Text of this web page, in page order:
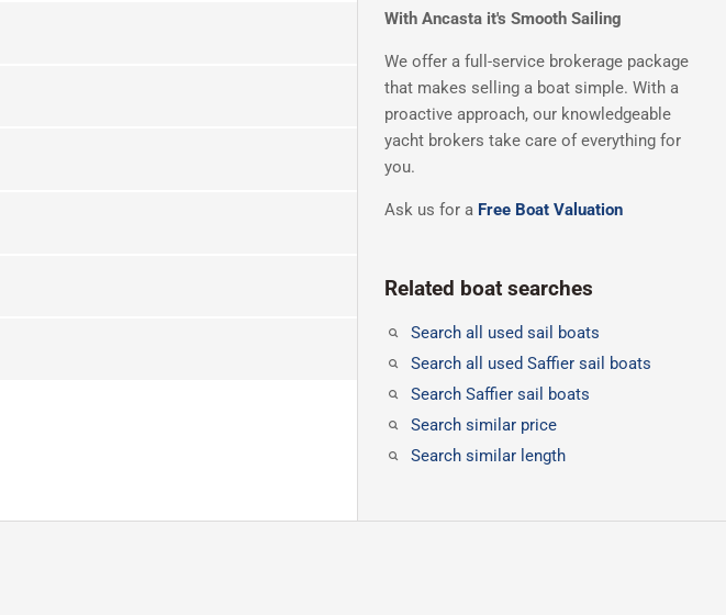
With Ancasta it's Smooth Sailing
We offer a full-service brokerage package
that makes selling a boat simple. With a
proactive approach, our knowledgeable
yacht brokers take care of everything for
you.
Ask us for a Free Boat Valuation
Related boat searches
Search all used sail boats
Search all used Saffier sail boats
Search Saffier sail boats
Search similar price
Search similar length